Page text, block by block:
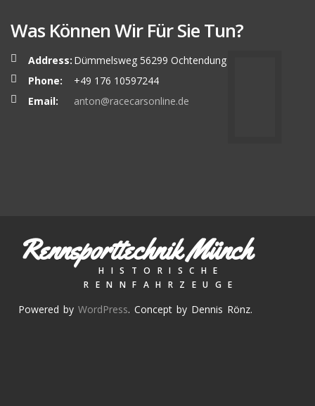
Was Können Wir Für Sie Tun?
Address: Dümmelsweg 56299 Ochtendung
Phone:
+49 176 10597244
Email:
anton@racecarsonline.de
Rennsporttechnik Münch
HISTORISCHE
RENNFAHRZEUGE
Powered by WordPress. Concept by Dennis Rönz.